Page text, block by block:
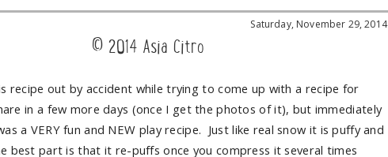
Saturday, November 29, 2014
© 2014 Asia Citro
recipe out by accident while trying to come up with a recipe for
in a few more days (once I get the photos of it), but immediately
a VERY fun and NEW play recipe. Just like real snow it is puffy and
best part is that it re-puffs once you compress it several times